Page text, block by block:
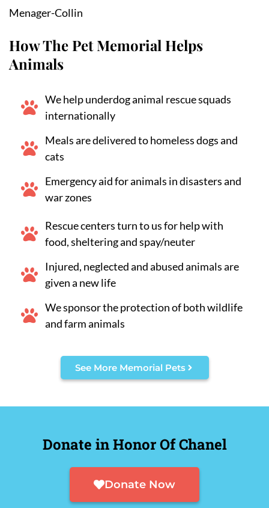
Menager-Collin
How The Pet Memorial Helps
Animals
We help underdog animal rescue squads
internationally
Meals are delivered to homeless dogs and
cats
Emergency aid for animals in disasters and
war zones
Rescue centers turn to us for help with
food, sheltering and spay/neuter
Injured, neglected and abused animals are
given a new life
We sponsor the protection of both wildlife
and farm animals
See More Memorial Pets
Donate in Honor Of Chanel
Donate Now